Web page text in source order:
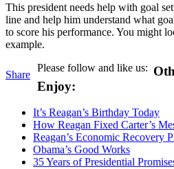
This president needs help with goal
line and help him understand what
to score his performance. You might
example.
Share
Please follow and like us:
Enjoy:
It’s Reagan’s Birthday Today
How Reagan Fixed Carter’s
Reagan’s Economic Recovery
Obama’s Good Works
35 Years of Presidential